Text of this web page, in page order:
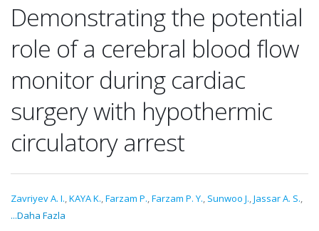
Demonstrating the potential
role of a cerebral blood flow
monitor during cardiac
surgery with hypothermic
circulatory arrest
Zavriyev A. I.,KAYA K.,Farzam P.,Farzam P. Y., Sunwoo J.,Jassar A. S.,
...Daha Fazla